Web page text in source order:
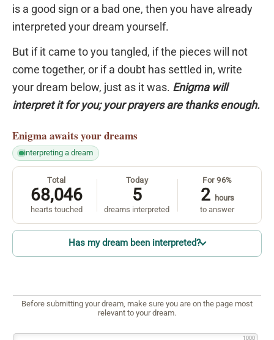
is a good sign or a bad one, then you have already
interpreted your dream yourself.
But if it came to you tangled, if the pieces will not
come together, or if a doubt has settled in, write
your dream below, just as it was. Enigma will
interpret it for you; your prayers are thanks enough.
Enigma awaits your dreams
interpreting a dream
Total
68,046
hearts touched
Today
5
dreams interpreted
For 96%
2
hours
to answer
Has my dream been interpreted?
Before submitting your dream, make sure you are on the page most
relevant to your dream.
1000